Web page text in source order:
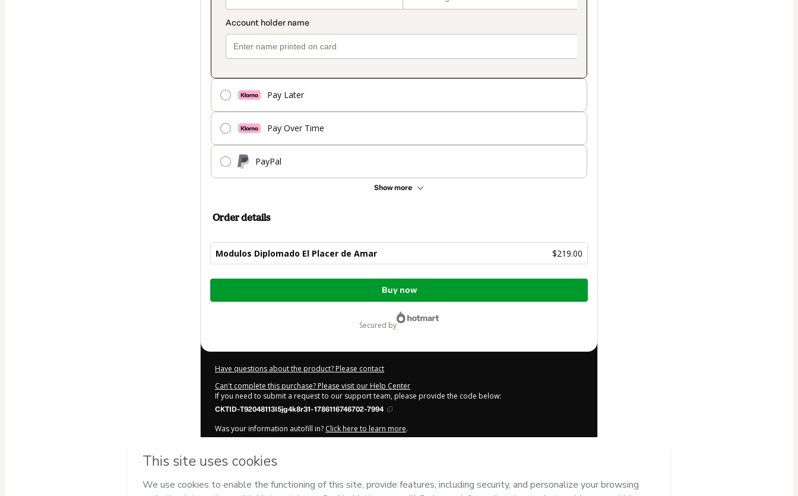
Pay Later
Pay Over Time
PayPal
Show more
Order details
Modulos Diplomado El Placer de Amar $219.00
Total
Buy now
secured by
Have questions about the product? Please contact
Can't complete this purchase? Please visit our Help Center
If you need to submit a request to our support team, please provide the code below:
CKTID-T92048113I5jg4k8r31-1786116746702-7994
Was your information autofill in? Click here to learn more.
and has no responsibility for the content and/or control over it; (ii) agree to Hotmart’s
Use Privacy Policy
Learn more about your purchase
here